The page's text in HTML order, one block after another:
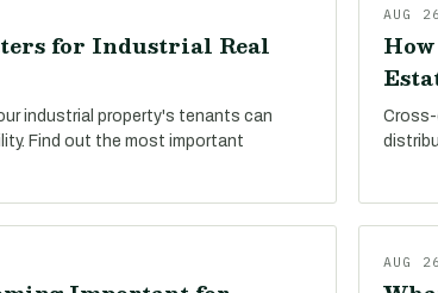
for Industrial Real
industrial property's tenants can
Find out the most important
AUG
AUG